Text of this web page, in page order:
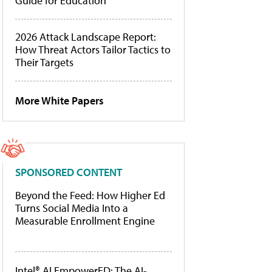
2026 Attack Landscape Report:
How Threat Actors Tailor Tactics to
Their Targets
More White Papers
SPONSORED CONTENT
Beyond the Feed: How Higher Ed
Turns Social Media Into a
Measurable Enrollment Engine